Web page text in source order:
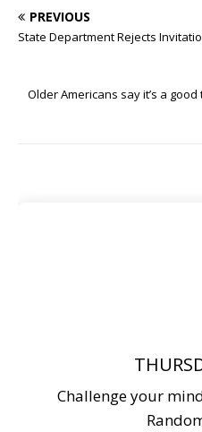
PREVIOUS
State Department Rejects
Older Americans say it’s a
Challenge your